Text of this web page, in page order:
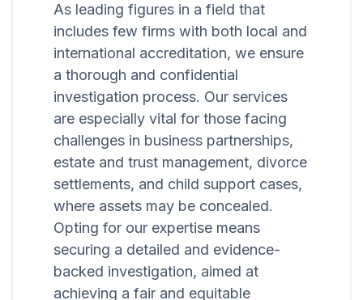
As leading figures in a field that
includes few firms with both local and
international accreditation, we ensure
a thorough and confidential
investigation process. Our services
are especially vital for those facing
challenges in business partnerships,
estate and trust management, divorce
settlements, and child support cases,
where assets may be concealed.
Opting for our expertise means
securing a detailed and evidence-
backed investigation, aimed at
achieving a fair and equitable